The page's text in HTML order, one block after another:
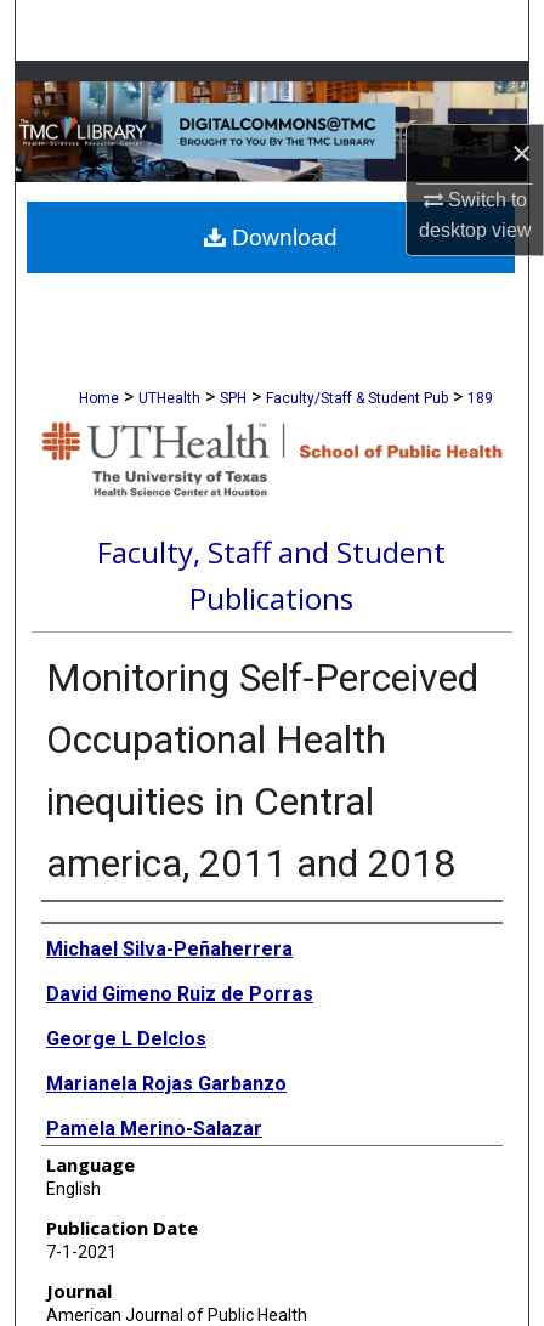
×
Switch to
desktopview
Browse Collections
My Account
About
Digital Commons Network™
Home > UTHealth > SPH > Faculty/Staff & Student Pub > 189
Faculty, Staff and Student
Publications
Monitoring Self-Perceived
Occupational Health
inequities in Central
america, 2011 and 2018
Authors
Michael Silva-Peñaherrera
David Gimeno Ruiz de Porras
George L Delclos
Marianela Rojas Garbanzo
Pamela Merino-Salazar
Maria Lopez-Ruiz
Fernando G Benavides
Language
English
Publication Date
7-1-2021
Journal
American Journal of Public Health
Download